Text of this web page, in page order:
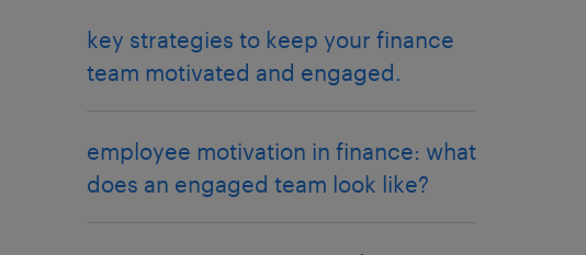
key strategies to keep your finance
team motivated and engaged.
employee motivation in finance: what
does an engaged team look like?